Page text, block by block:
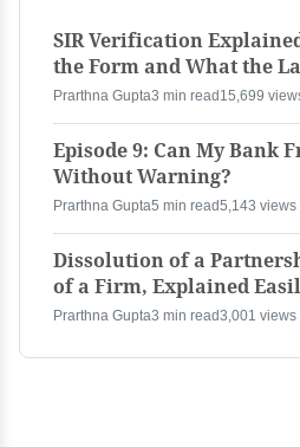
SIR Verification
the Form and What the
Prarthna Gupta3 min read15,699
Episode 9: Can My Bank
Without Warning?
Prarthna Gupta5 min read5,143 views
Dissolution of a
of a Firm, Explained
Prarthna Gupta3 min read3,001 views